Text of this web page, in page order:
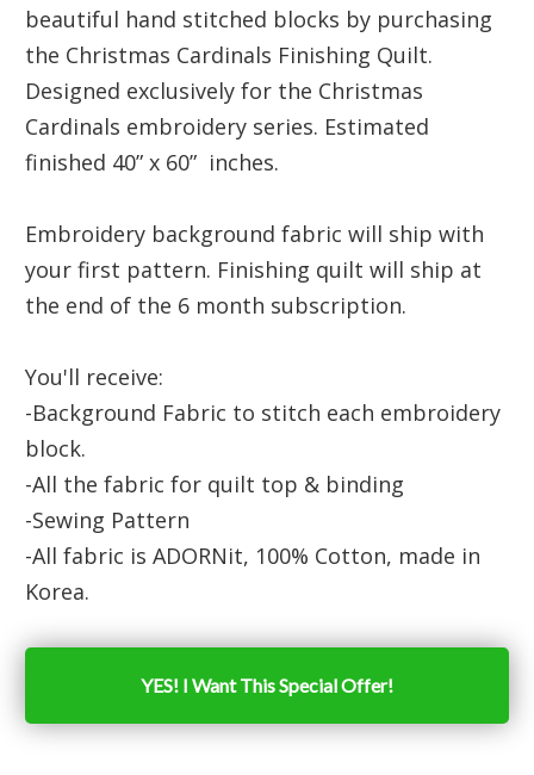
beautiful hand stitched blocks by purchasing
the Christmas Cardinals Finishing Quilt.
Designed exclusively for the Christmas
Cardinals embroidery series. Estimated
finished 40” x 60” inches.
Embroidery background fabric will ship with
your first pattern. Finishing quilt will ship at
the end of the 6 month subscription.
You'll receive:
-Background Fabric to stitch each embroidery
block.
-All the fabric for quilt top & binding
-Sewing Pattern
-All fabric is ADORNit, 100% Cotton, made in
Korea.
YES! I Want This Special Offer!